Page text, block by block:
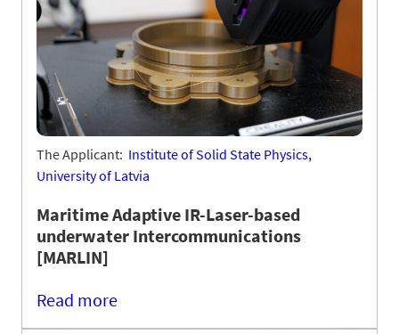
The Applicant: Institute of Solid State Physics,
University of Latvia
Maritime Adaptive IR-Laser-based
underwater Intercommunications
[MARLIN]
Read more